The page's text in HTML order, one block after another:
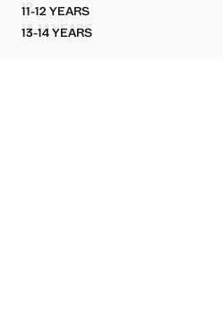
12RUCHED DRESS WITH METALLIC
13-14 YEARSRUCHED DRESS WITH
11-12 YEARSCOTTON STUDDED PLAYSUIT
13-14 YEARSCOTTON STUDDED PLAYSUIT